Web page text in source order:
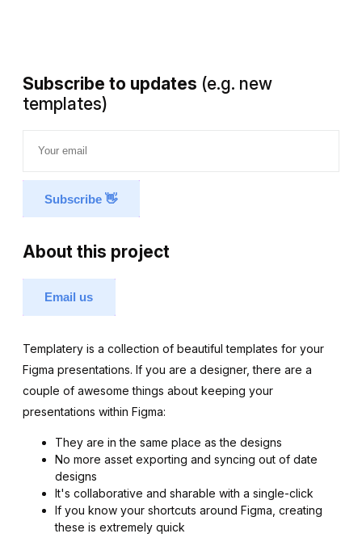
Subscribe to updates (e.g. new
templates)
Subscribe👋
About this project
Templatery is a collection of beautiful templates for your
Figma presentations. If you are a designer, there are a
couple of awesome things about keeping your
presentations within Figma:
They are in the same place as the designs
No more asset exporting and syncing out of date
designs
It's collaborative and sharable with a single-click
If you know your shortcuts around Figma, creating
these is extremely quick
Email us